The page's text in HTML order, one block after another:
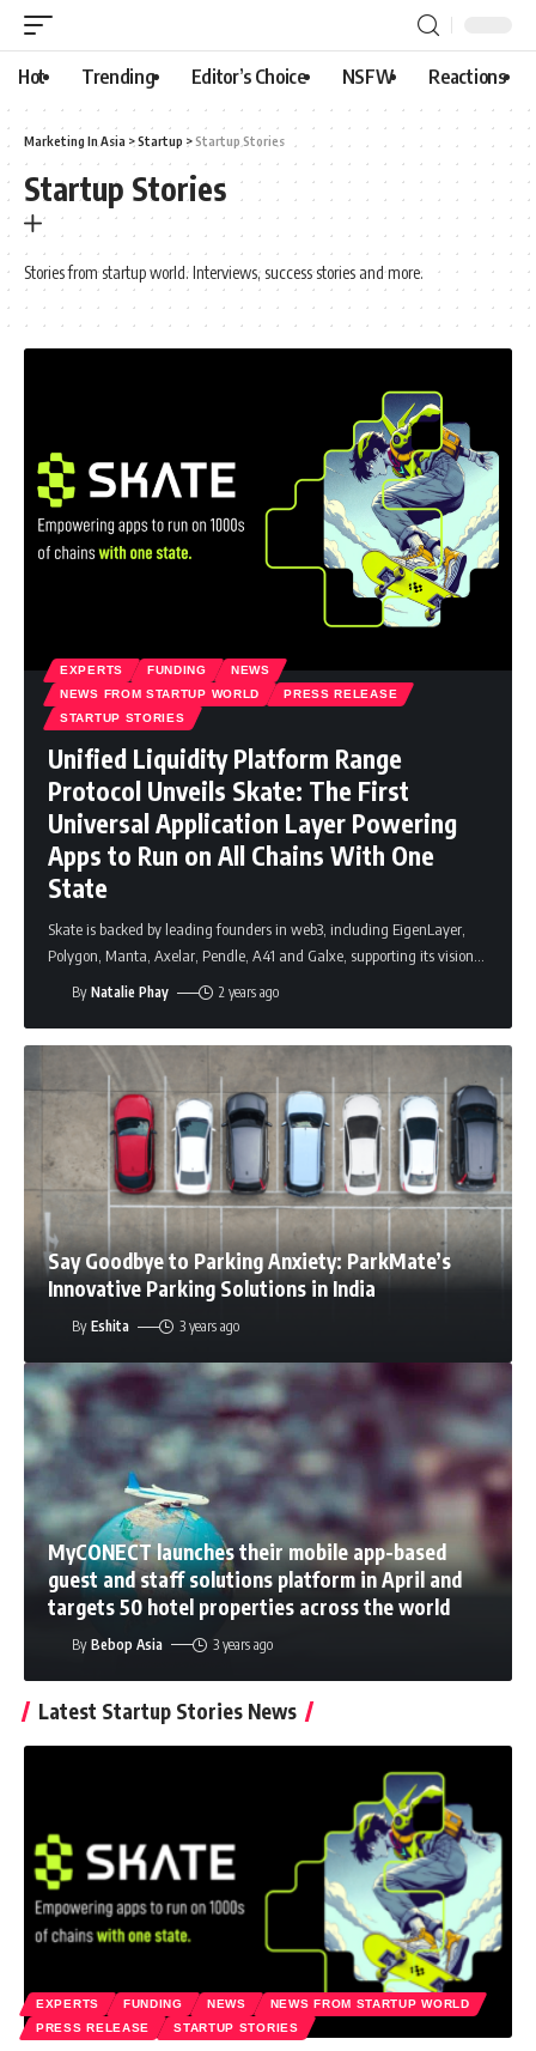
Hot Trending Editor’s Choice NSFW Reactions
Marketing In Asia >Startup >Startup Stories
Startup Stories
Stories from startup world. Interviews, success stories and more.
EXPERTS FUNDING
NEWS
NEWS FROM STARTUP WORLD
PRESS RELEASE
STARTUP STORIES
Unified Liquidity Platform Range
Protocol Unveils Skate: The First
Universal Application Layer Powering
Apps to Run on All Chains With One
State
Skate is backed by leading founders in web3, including EigenLayer,
Polygon, Manta, Axelar, Pendle, A41 and Galxe, supporting its vision…
By Natalie Phay 2 years ago
Say Goodbye to Parking Anxiety: ParkMate’s
Innovative Parking Solutions in India
By Eshita 3 years ago
MyCONECT launches their mobile app-based
guest and staff solutions platform in April and
targets 50 hotel properties across the world
By Bebop Asia 3 years ago
Latest Startup Stories News
EXPERTS FUNDING NEWS
NEWS FROM STARTUP WORLD
PRESS RELEASE
STARTUP STORIES